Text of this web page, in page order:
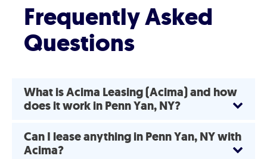
Frequently Asked
Questions
What is Acima Leasing (Acima) and how
does it work in Penn Yan, NY?
Can I lease anything in Penn Yan, NY with
Acima?